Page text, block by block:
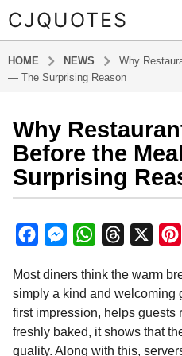
CJQUOTES
HOME NEWS
Why
— The Surprising Reason
6
m
o
n
t
h
s
g
o
6
m
Why
Before the
Surprising
y
a
m
i
n
c
e
o
M
s
s
n
W
a
t
s
A
r
e
d
Most diners think the warm
simply a kind and welcoming
first impression, helps guests
freshly baked, it shows that
quality. Along with this,